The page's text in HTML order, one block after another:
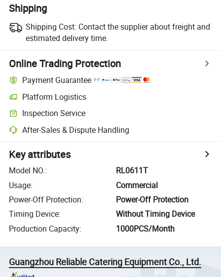
Shipping
Shipping Cost: Contact the supplier about freight and
estimated delivery time.
Online Trading Protection
Payment Guarantee
Platform Logistics
Inspection Service
After-Sales & Dispute Handling
Key attributes
Model NO.:
RL0611T
Usage:
Commercial
Power-Off Protection:
Power-Off Protection
Timing Device:
Without Timing Device
Production Capacity: 1000PCS/Month
Guangzhou Reliable Catering Equipment Co., Ltd.